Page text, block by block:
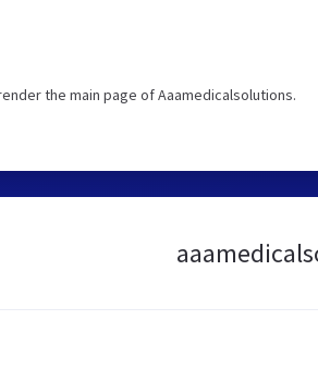
the main page of Aaamedicalsolutions.